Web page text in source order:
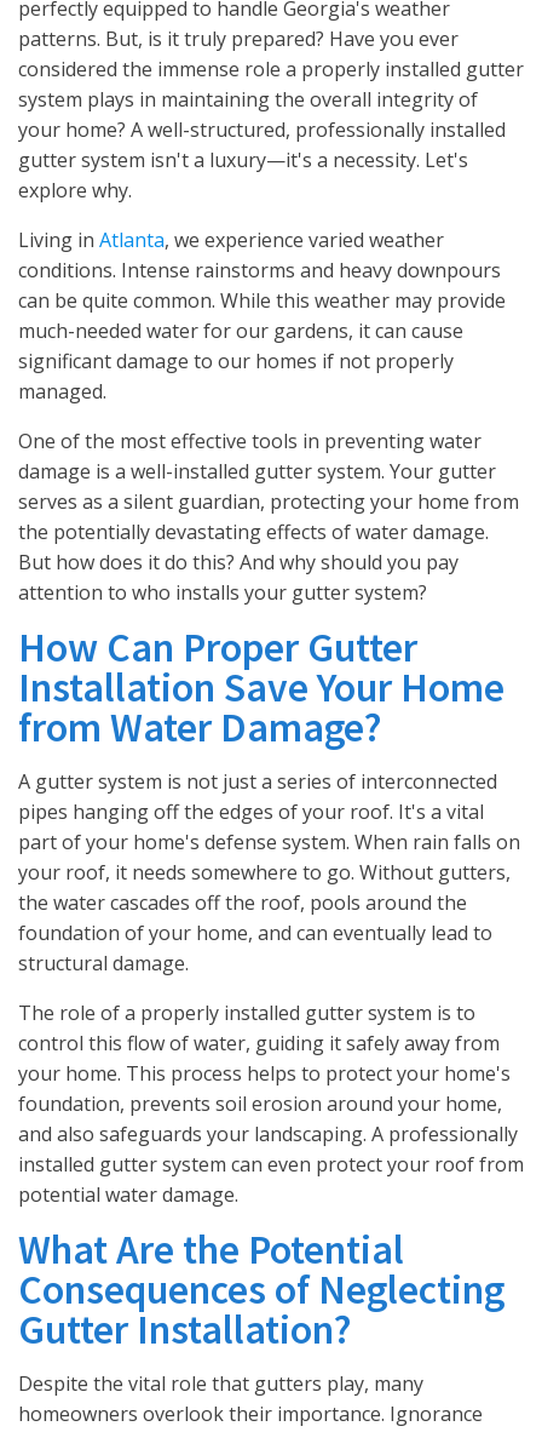
perfectly equipped to handle Georgia's weather
patterns. But, is it truly prepared? Have you ever
considered the immense role a properly installed gutter
system plays in maintaining the overall integrity of
your home? A well-structured, professionally installed
gutter system isn't a luxury—it's a necessity. Let's
explore why.
Living in Atlanta, we experience varied weather
conditions. Intense rainstorms and heavy downpours
can be quite common. While this weather may provide
much-needed water for our gardens, it can cause
significant damage to our homes if not properly
managed.
One of the most effective tools in preventing water
damage is a well-installed gutter system. Your gutter
serves as a silent guardian, protecting your home from
the potentially devastating effects of water damage.
But how does it do this? And why should you pay
attention to who installs your gutter system?
How Can Proper Gutter
Installation Save Your Home
from Water Damage?
A gutter system is not just a series of interconnected
pipes hanging off the edges of your roof. It's a vital
part of your home's defense system. When rain falls on
your roof, it needs somewhere to go. Without gutters,
the water cascades off the roof, pools around the
foundation of your home, and can eventually lead to
structural damage.
The role of a properly installed gutter system is to
control this flow of water, guiding it safely away from
your home. This process helps to protect your home's
foundation, prevents soil erosion around your home,
and also safeguards your landscaping. A professionally
installed gutter system can even protect your roof from
potential water damage.
What Are the Potential
Consequences of Neglecting
Gutter Installation?
Despite the vital role that gutters play, many
homeowners overlook their importance. Ignorance